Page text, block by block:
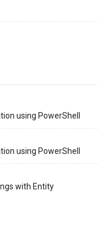
using PowerShell
using PowerShell
with Entity